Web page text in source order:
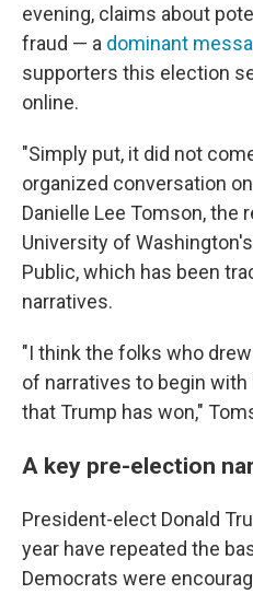
evening, claims about
fraud — a dominant
supporters this election
online.
"Simply put, it did not
organized conversation
Danielle Lee Tomson, the
University of
Public, which has been
narratives.
"I think the folks who
of narratives to begin
that Trump has won,"
A key pre-election
President-elect Donald
year have repeated the
Democrats were